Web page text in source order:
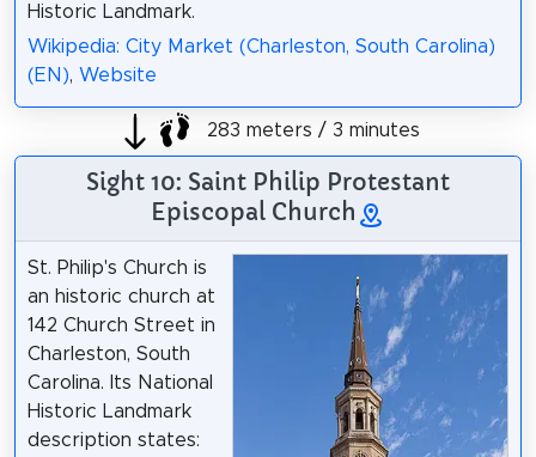
Historic Landmark.
Wikipedia: City Market (Charleston, South Carolina)
(EN), Website
283 meters / 3 minutes
Sight 10: Saint Philip Protestant
Episcopal Church
St. Philip's Church is
an historic church at
142 Church Street in
Charleston, South
Carolina. Its National
Historic Landmark
description states: